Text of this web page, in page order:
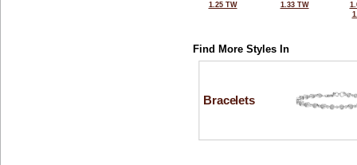
1.25 TW
1.33 TW
Find More Styles In
Bracelets